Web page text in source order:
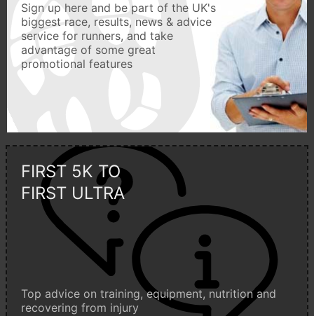
Sign up here and be part of the UK's
biggest race, results, news & advice
service for runners, and take
advantage of some great
promotional features
FIRST 5K TO
FIRST ULTRA
Top advice on training, equipment, nutrition and
recovering from injury